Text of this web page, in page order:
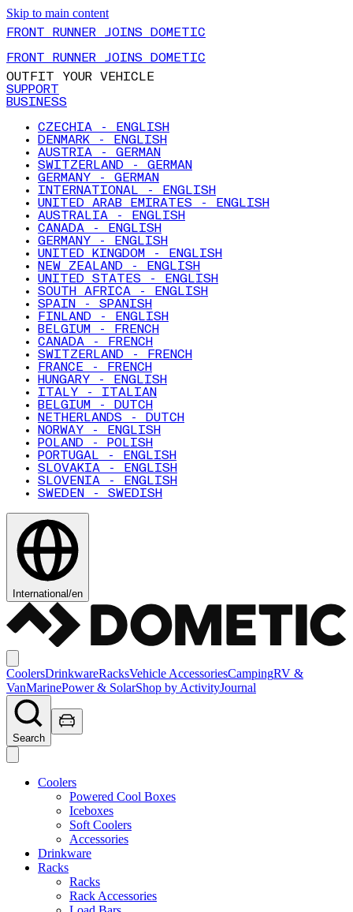
Skip to main content
FRONT RUNNER JOINS DOMETIC
FRONT RUNNER JOINS DOMETIC
OUTFIT YOUR VEHICLE
SUPPORT
BUSINESS
CZECHIA - ENGLISH
DENMARK - ENGLISH
AUSTRIA - GERMAN
SWITZERLAND - GERMAN
GERMANY - GERMAN
INTERNATIONAL - ENGLISH
UNITED ARAB EMIRATES - ENGLISH
AUSTRALIA - ENGLISH
CANADA - ENGLISH
GERMANY - ENGLISH
UNITED KINGDOM - ENGLISH
NEW ZEALAND - ENGLISH
UNITED STATES - ENGLISH
SOUTH AFRICA - ENGLISH
SPAIN - SPANISH
FINLAND - ENGLISH
BELGIUM - FRENCH
CANADA - FRENCH
SWITZERLAND - FRENCH
FRANCE - FRENCH
HUNGARY - ENGLISH
ITALY - ITALIAN
BELGIUM - DUTCH
NETHERLANDS - DUTCH
NORWAY - ENGLISH
POLAND - POLISH
PORTUGAL - ENGLISH
SLOVAKIA - ENGLISH
SLOVENIA - ENGLISH
SWEDEN - SWEDISH
International/en
CoolersDrinkwareRacksVehicle AccessoriesCampingRV &
VanMarinePower & SolarShop by ActivityJournal
Search
Coolers
Powered Cool Boxes
Iceboxes
Soft Coolers
Accessories
Drinkware
Racks
Racks
Rack Accessories